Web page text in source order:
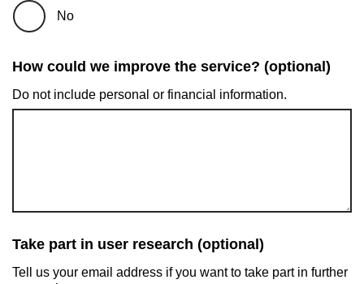
No
How could we improve the service? (optional)
Do not include personal or financial information.
Take part in user research (optional)
Tell us your email address if you want to take part in further